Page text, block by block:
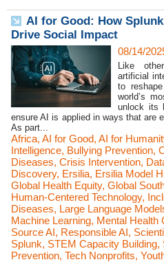
AI for Good: How
Drive Social Impact
08/14/
Like
artificial
to
world’s
unlock its
ensure AI is applied in ways that are
As part...
Africa, AI for Good, AI for
Intelligence, Bullying Prevention,
Diseases, Crisis Intervention,
Discovery, Ersilia, Ersilia Model
Global Health Equity, Global
Human-Centered Technology,
Diseases, Large Language
Machine Learning, Mental Health
Source AI, Responsible AI,
Splunk, STEM Capacity Building,
Prevention, Tech Nonprofits,